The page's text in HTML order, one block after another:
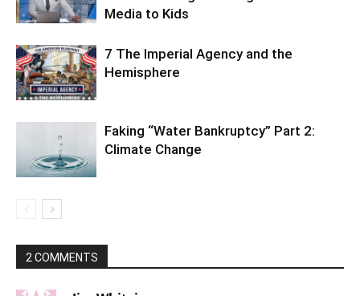
Media to Kids
7 The Imperial Agency and the
Hemisphere
Faking “Water Bankruptcy” Part 2:
Climate Change
2 COMMENTS